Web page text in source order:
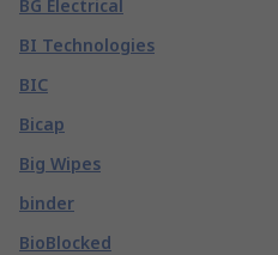
BG Electrical
BI Technologies
BIC
Bicap
Big Wipes
binder
BioBlocked